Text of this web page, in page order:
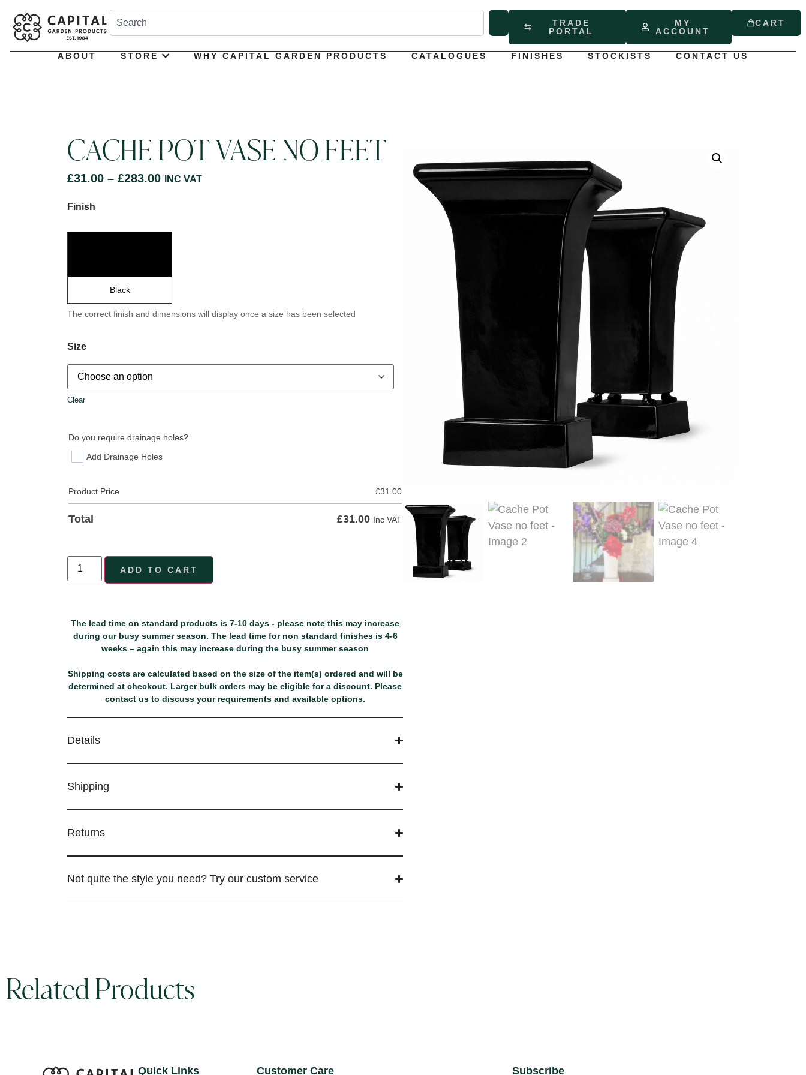
TRADE
PORTAL
MY
ACCOUNT
CART
ABOUT STORE WHY CAPITAL GARDEN PRODUCTS CATALOGUES FINISHES STOCKISTS CONTACT US
CACHE POT VASE NO FEET
£31.00 – £283.00 INC VAT
Finish
Black
The correct finish and dimensions will display once a size has been selected
Size
Clear
Do you require drainage holes?
Add Drainage Holes
Product Price £31.00
Total £31.00 Inc VAT
ADD TO CART
The lead time on standard products is 7-10 days - please note this may increase
during our busy summer season. The lead time for non standard finishes is 4-6
weeks – again this may increase during the busy summer season
Shipping costs are calculated based on the size of the item(s) ordered and will be
determined at checkout. Larger bulk orders may be eligible for a discount. Please
contact us to discuss your requirements and available options.
Details
Shipping
Returns
Not quite the style you need? Try our custom service
Related Products
Quick Links Customer Care Subscribe